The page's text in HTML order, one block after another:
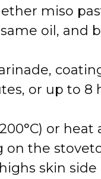
miso
oil, and
or up to 8
or heat
the
skin